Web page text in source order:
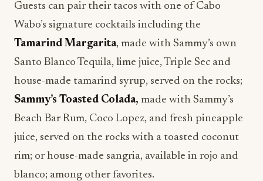
Guests can pair their tacos with one of Cabo
Wabo’s signature cocktails including the
Tamarind Margarita, made with Sammy’s own
Santo Blanco Tequila, lime juice, Triple Sec and
house-made tamarind syrup, served on the rocks;
Sammy’s Toasted Colada, made with Sammy’s
Beach Bar Rum, Coco Lopez, and fresh pineapple
juice, served on the rocks with a toasted coconut
rim; or house-made sangria, available in rojo and
blanco; among other favorites.